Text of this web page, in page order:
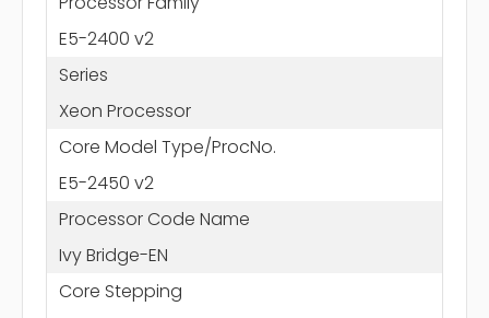
E5-2400 v2
Series
Xeon Processor
Core Model Type/ProcNo.
E5-2450 v2
Processor Code Name
Ivy Bridge-EN
Core Stepping